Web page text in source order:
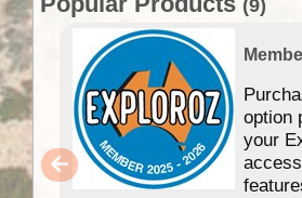
(9)
option
your